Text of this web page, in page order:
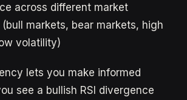
across different market
markets, bear markets, high
volatility)
lets you make informed
see a bullish RSI divergence